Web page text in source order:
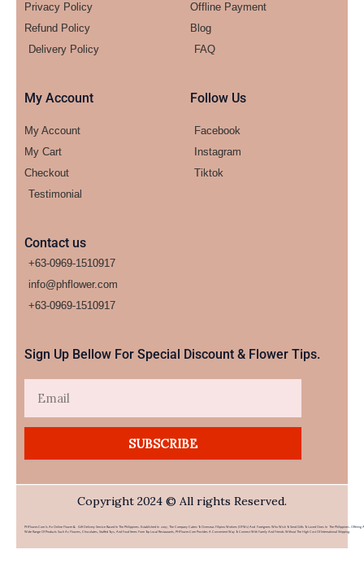
Privacy Policy
Refund Policy
Delivery Policy
Offline Payment
Blog
FAQ
My Account
My Account
My Cart
Checkout
Testimonial
Follow Us
Facebook
Instagram
Tiktok
Contact us
+63-0969-1510917
info@phflower.com
+63-0969-1510917​
Sign Up Bellow For Special Discount & Flower Tips.
SUBSCRIBE
Copyright 2024 © All rights Reserved.
PHFlower.com Is An Online Flower & Gift Delivery Service Based In The Philippines. Established In 2007, The Company Caters To Overseas Filipino Workers (OFWs) And Foreigners Who Wish To Send Gifts To Loved Ones In The Philippines. Offering A
Wide Range Of Products Such As Flowers, Chocolates, Stuffed Toys, And Food Items From Top Local Restaurants, PHFlower.com Provides A Convenient Way To Connect With Family And Friends Without The High Cost Of International Shipping.